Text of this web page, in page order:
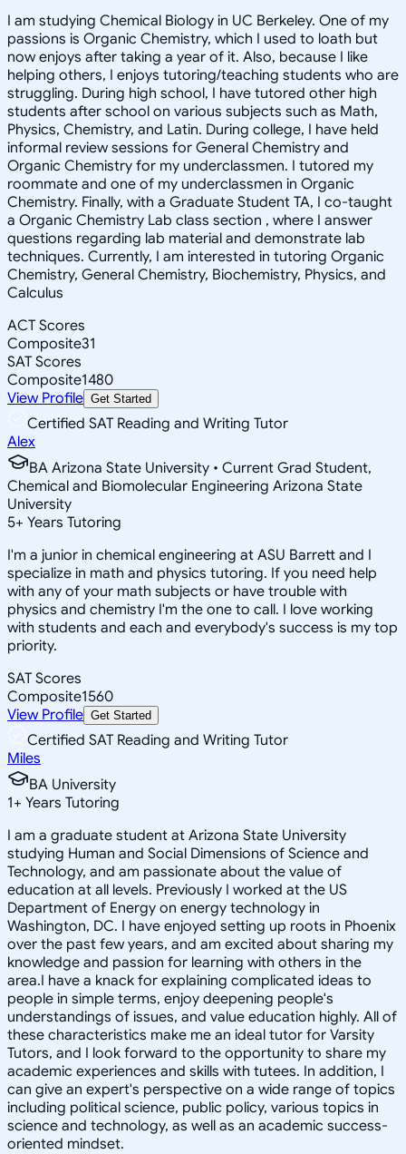
I am studying Chemical Biology in UC Berkeley. One of my
passions is Organic Chemistry, which I used to loath but
now enjoys after taking a year of it. Also, because I like
helping others, I enjoys tutoring/teaching students who are
struggling. During high school, I have tutored other high
students after school on various subjects such as Math,
Physics, Chemistry, and Latin. During college, I have held
informal review sessions for General Chemistry and
Organic Chemistry for my underclassmen. I tutored my
roommate and one of my underclassmen in Organic
Chemistry. Finally, with a Graduate Student TA, I co-taught
a Organic Chemistry Lab class section , where I answer
questions regarding lab material and demonstrate lab
techniques. Currently, I am interested in tutoring Organic
Chemistry, General Chemistry, Biochemistry, Physics, and
Calculus
ACT Scores
Composite31
SAT Scores
Composite1480
View Profile Get Started
Certified SAT Reading and Writing Tutor
Alex
BA Arizona State University • Current Grad Student,
Chemical and Biomolecular Engineering Arizona State
University
5+ Years Tutoring
I'm a junior in chemical engineering at ASU Barrett and I
specialize in math and physics tutoring. If you need help
with any of your math subjects or have trouble with
physics and chemistry I'm the one to call. I love working
with students and each and everybody's success is my top
priority.
SAT Scores
Composite1560
View Profile Get Started
Certified SAT Reading and Writing Tutor
Miles
BA University
1+ Years Tutoring
I am a graduate student at Arizona State University
studying Human and Social Dimensions of Science and
Technology, and am passionate about the value of
education at all levels. Previously I worked at the US
Department of Energy on energy technology in
Washington, DC. I have enjoyed setting up roots in Phoenix
over the past few years, and am excited about sharing my
knowledge and passion for learning with others in the
area.I have a knack for explaining complicated ideas to
people in simple terms, enjoy deepening people's
understandings of issues, and value education highly. All of
these characteristics make me an ideal tutor for Varsity
Tutors, and I look forward to the opportunity to share my
academic experiences and skills with tutees. In addition, I
can give an expert's perspective on a wide range of topics
including political science, public policy, various topics in
science and technology, as well as an academic success-
oriented mindset.